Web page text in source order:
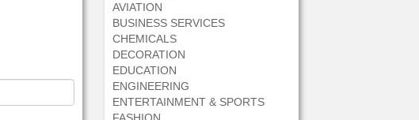
AVIATION
BUSINESS SERVICES
CHEMICALS
DECORATION
EDUCATION
ENGINEERING
ENTERTAINMENT & SPORTS